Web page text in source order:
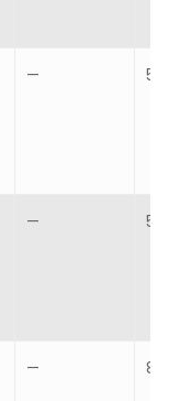
— 5
— 5
— 8